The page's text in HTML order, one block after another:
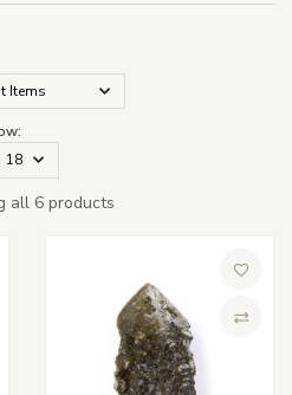
all 6 products